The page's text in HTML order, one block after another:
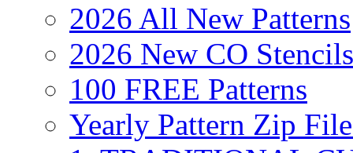
2026 All New Patterns
2026 New CO Stencils
100 FREE Patterns
Yearly Pattern Zip